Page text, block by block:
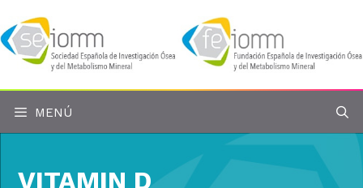
al
contenido
MENÚ
VITAMIN D